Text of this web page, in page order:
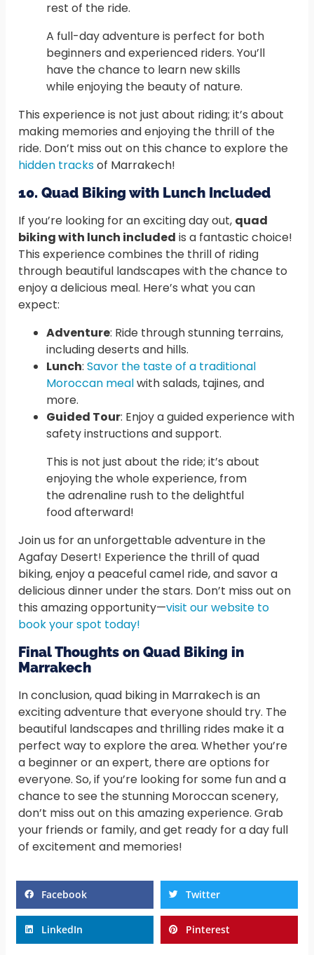
rest of the ride.
A full-day adventure is perfect for both
beginners and experienced riders. You’ll
have the chance to learn new skills
while enjoying the beauty of nature.
This experience is not just about riding; it’s about
making memories and enjoying the thrill of the
ride. Don’t miss out on this chance to explore the
hidden tracksof Marrakech!
10. Quad Biking with Lunch Included
If you’re looking for an exciting day out, quad
biking with lunch included is a fantastic choice!
This experience combines the thrill of riding
through beautiful landscapes with the chance to
enjoy a delicious meal. Here’s what you can
expect:
Adventure: Ride through stunning terrains,
including deserts and hills.
Lunch: Savor the taste of a traditional
Moroccan mealwith salads, tajines, and
more.
Guided Tour: Enjoy a guided experience with
safety instructions and support.
This is not just about the ride; it’s about
enjoying the whole experience, from
the adrenaline rush to the delightful
food afterward!
Join us for an unforgettable adventure in the
Agafay Desert! Experience the thrill of quad
biking, enjoy a peaceful camel ride, and savor a
delicious dinner under the stars. Don’t miss out on
this amazing opportunity—visit our website to
book your spot today!
Final Thoughts on Quad Biking in
Marrakech
In conclusion, quad biking in Marrakech is an
exciting adventure that everyone should try. The
beautiful landscapes and thrilling rides make it a
perfect way to explore the area. Whether you’re
a beginner or an expert, there are options for
everyone. So, if you’re looking for some fun and a
chance to see the stunning Moroccan scenery,
don’t miss out on this amazing experience. Grab
your friends or family, and get ready for a day full
of excitement and memories!
Facebook Twitter
LinkedIn Pinterest